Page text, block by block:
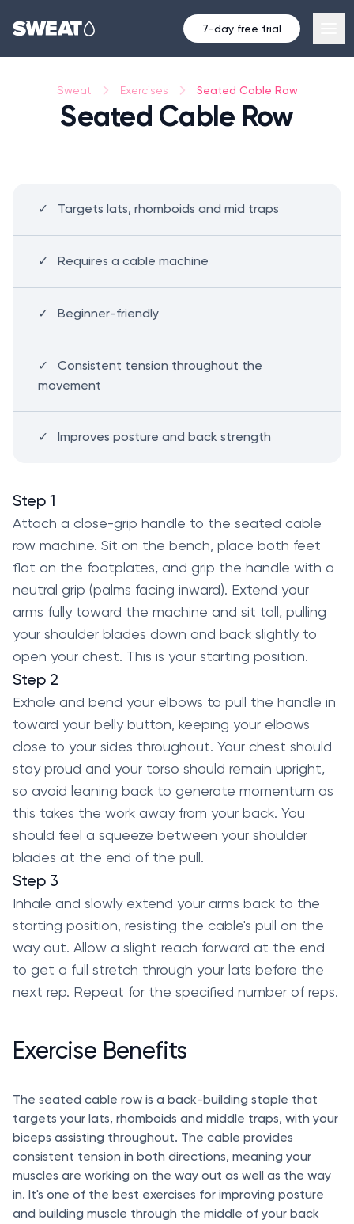
7-day free trial
Sweat Exercises Seated Cable Row
Seated Cable Row
Targets lats, rhomboids and mid traps
Requires a cable machine
Beginner-friendly
Consistent tension throughout the
movement
Improves posture and back strength
Step 1
Attach a close-grip handle to the seated cable
row machine. Sit on the bench, place both feet
flat on the footplates, and grip the handle with a
neutral grip (palms facing inward). Extend your
arms fully toward the machine and sit tall, pulling
your shoulder blades down and back slightly to
open your chest. This is your starting position.
Step 2
Exhale and bend your elbows to pull the handle in
toward your belly button, keeping your elbows
close to your sides throughout. Your chest should
stay proud and your torso should remain upright,
so avoid leaning back to generate momentum as
this takes the work away from your back. You
should feel a squeeze between your shoulder
blades at the end of the pull.
Step 3
Inhale and slowly extend your arms back to the
starting position, resisting the cable's pull on the
way out. Allow a slight reach forward at the end
to get a full stretch through your lats before the
next rep. Repeat for the specified number of reps.
Exercise Benefits
The seated cable row is a back-building staple that
targets your lats, rhomboids and middle traps, with your
biceps assisting throughout. The cable provides
consistent tension in both directions, meaning your
muscles are working on the way out as well as the way
in. It's one of the best exercises for improving posture
and building muscle through the middle of your back